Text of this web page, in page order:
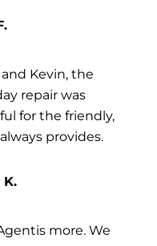
Kevin, the
repair was
for the friendly,
provides.
K.
more. We